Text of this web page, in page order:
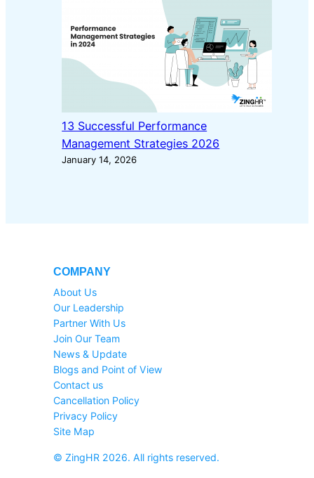
13 Successful Performance
Management Strategies 2026
January 14, 2026
COMPANY
About Us
Our Leadership
Partner With Us
Join Our Team
News & Update
Blogs and Point of View
Contact us
Cancellation Policy
Privacy Policy
Site Map
© ZingHR 2026. All rights reserved.